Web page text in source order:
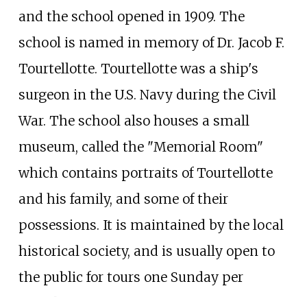
and the school opened in 1909. The
school is named in memory of Dr. Jacob F.
Tourtellotte. Tourtellotte was a ship's
surgeon in the U.S. Navy during the Civil
War. The school also houses a small
museum, called the "Memorial Room"
which contains portraits of Tourtellotte
and his family, and some of their
possessions. It is maintained by the local
historical society, and is usually open to
the public for tours one Sunday per